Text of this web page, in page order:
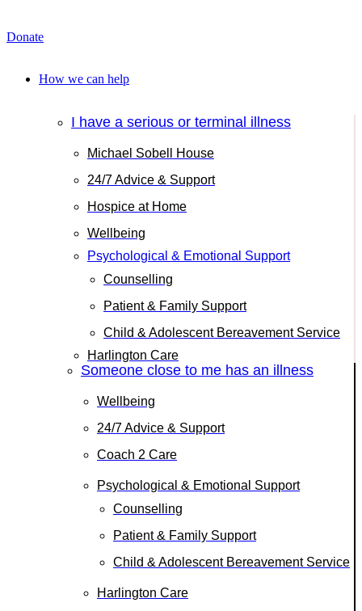
Donate
How we can help
I have a serious or terminal illness
Michael Sobell House
24/7 Advice & Support
Hospice at Home
Wellbeing
Psychological & Emotional Support
Counselling
Patient & Family Support
Child & Adolescent Bereavement Service
Harlington Care
Someone close to me has an illness
Wellbeing
24/7 Advice & Support
Coach 2 Care
Psychological & Emotional Support
Counselling
Patient & Family Support
Child & Adolescent Bereavement Service
Harlington Care